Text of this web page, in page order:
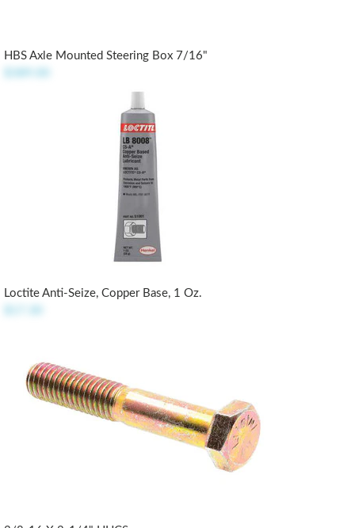
HBS Axle Mounted Steering Box 7/16"
Loctite Anti-Seize, Copper Base, 1 Oz.